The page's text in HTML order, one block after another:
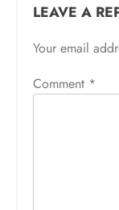
LEAVE A
Your email
Comment *